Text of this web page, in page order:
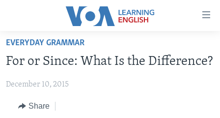
Accessibility
Skip
main
Skip
ABOUT LEARNING ENGLISH
INTERMEDIATE LEVEL
ADVANCED LEVEL
EVERYDAY GRAMMAR
For or Since: What Is the Difference?
December 10, 2015
Share